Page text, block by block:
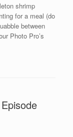
shrimp
for a meal (do
between
Photo Pro’s